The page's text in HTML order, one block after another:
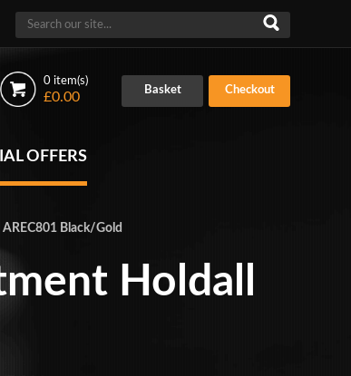
0 item(s)
£0.00 Basket Checkout
OFFERS
Black/Gold
Holdall